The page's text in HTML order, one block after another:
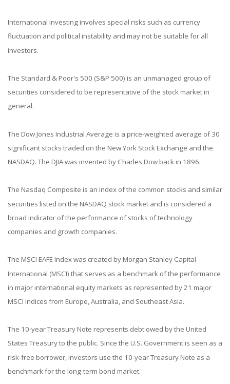
International investing involves special risks such as currency
fluctuation and political instability and may not be suitable for all
investors.
The Standard & Poor's 500 (S&P 500) is an unmanaged group of
securities considered to be representative of the stock market in
general.
The Dow Jones Industrial Average is a price-weighted average of 30
significant stocks traded on the New York Stock Exchange and the
NASDAQ. The DJIA was invented by Charles Dow back in 1896.
The Nasdaq Composite is an index of the common stocks and similar
securities listed on the NASDAQ stock market and is considered a
broad indicator of the performance of stocks of technology
companies and growth companies.
The MSCI EAFE Index was created by Morgan Stanley Capital
International (MSCI) that serves as a benchmark of the performance
in major international equity markets as represented by 21 major
MSCI indices from Europe, Australia, and Southeast Asia.
The 10-year Treasury Note represents debt owed by the United
States Treasury to the public. Since the U.S. Government is seen as a
risk-free borrower, investors use the 10-year Treasury Note as a
benchmark for the long-term bond market.